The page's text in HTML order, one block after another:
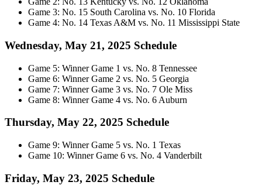
Game 3: No. 15 South Carolina vs. No. 10 Florida
Game 4: No. 14 Texas A&M vs. No. 11 Mississippi State
Wednesday, May 21, 2025 Schedule
Game 5: Winner Game 1 vs. No. 8 Tennessee
Game 6: Winner Game 2 vs. No. 5 Georgia
Game 7: Winner Game 3 vs. No. 7 Ole Miss
Game 8: Winner Game 4 vs. No. 6 Auburn
Thursday, May 22, 2025 Schedule
Game 9: Winner Game 5 vs. No. 1 Texas
Game 10: Winner Game 6 vs. No. 4 Vanderbilt
Friday, May 23, 2025 Schedule